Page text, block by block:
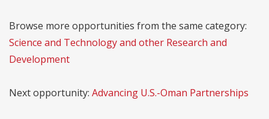
Browse more opportunities from the same category:
Science and Technology and other Research and
Development
Next opportunity: Advancing U.S.-Oman Partnerships